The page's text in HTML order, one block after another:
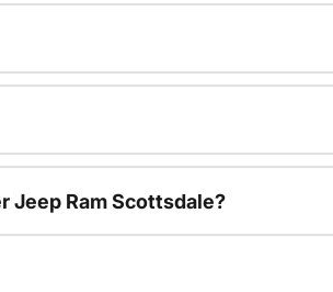
Jeep Ram Scottsdale?